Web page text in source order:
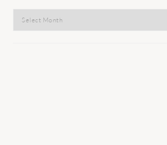
Archives